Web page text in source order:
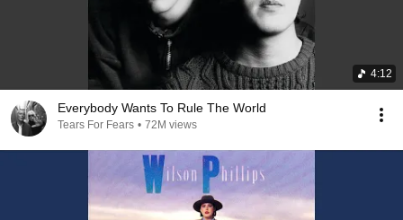
4:12
Everybody Wants To Rule The World
Tears For Fears • 72M views